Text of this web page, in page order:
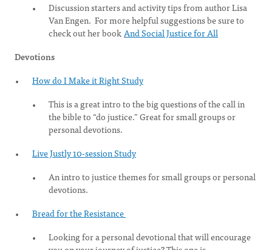
Discussion starters and activity tips from author Lisa
Van Engen. For more helpful suggestions be sure to
check out her bookAnd Social Justice for All
Devotions
How do I Make it Right Study
This is a great intro to the big questions of the call in
the bible to “do justice.” Great for small groups or
personal devotions.
Live Justly 10-session Study
An intro to justice themes for small groups or personal
devotions.
Bread for the Resistance
Looking for a personal devotional that will encourage